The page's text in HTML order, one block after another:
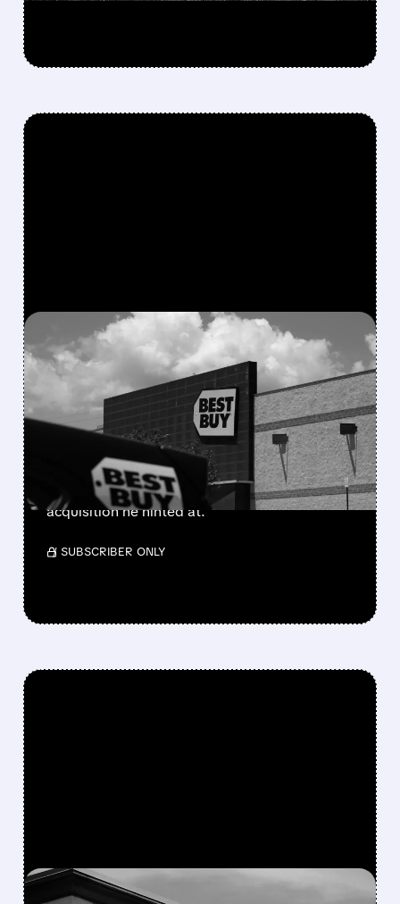
FEATURED/ BBY/ 03/26/2026 · 12:33 PM
GAMESTOP PUTS $700
MILLION IN PLAY – IS A
MAJOR DEAL COMING?
Ryan Cohen just set aside $700M cash as
collateral for big derivative bets. Analysts say
he's likely starting a major consumer-sector
acquisition he hinted at.
/ SUBSCRIBER ONLY
FEATURED/ GME/01/30/2026 · 3:41 PM